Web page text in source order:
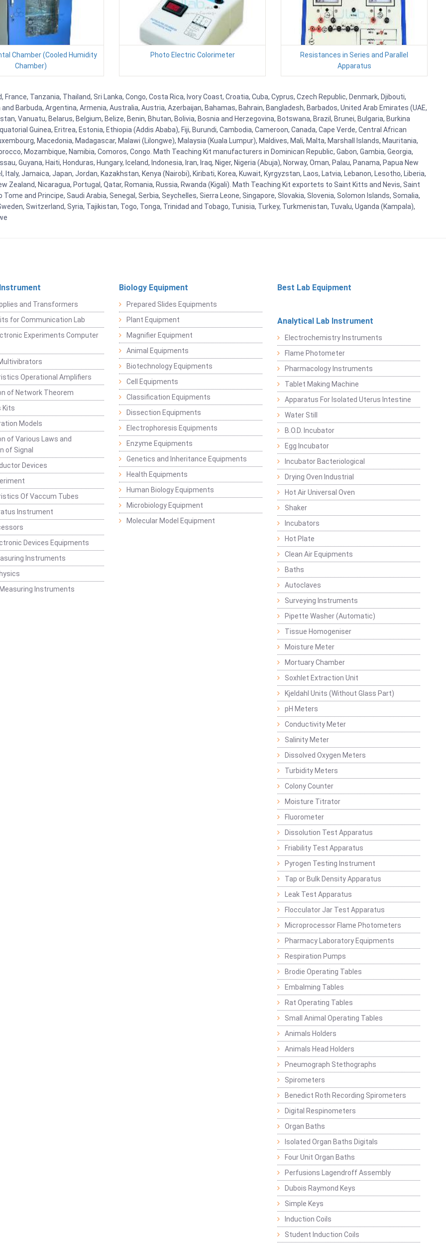
Chamber (Cooled Humidity
Chamber)
Photo Electric Colorimeter
Resistances in Series and Parallel
Apparatus
Tanzania, Thailand, Sri Lanka, Congo, Costa Rica, Ivory Coast, Croatia, Cuba, Cyprus, Czech Republic, Denmark, Djibouti,
Barbuda, Argentina, Armenia, Australia, Austria, Azerbaijan, Bahamas, Bahrain, Bangladesh, Barbados, United Arab Emirates (UAE,
Vanuatu, Belarus, Belgium, Belize, Benin, Bhutan, Bolivia, Bosnia and Herzegovina, Botswana, Brazil, Brunei, Bulgaria, Burkina
Guinea, Eritrea, Estonia, Ethiopia (Addis Ababa), Fiji, Burundi, Cambodia, Cameroon, Canada, Cape Verde, Central African
Macedonia, Madagascar, Malawi (Lilongwe), Malaysia (Kuala Lumpur), Maldives, Mali, Malta, Marshall Islands, Mauritania,
Mozambique, Namibia, Comoros, Congo. Math Teaching Kit manufacturers in Dominican Republic, Gabon, Gambia, Georgia,
Guyana, Haiti, Honduras, Hungary, Iceland, Indonesia, Iran, Iraq, Niger, Nigeria (Abuja), Norway, Oman, Palau, Panama, Papua New
Italy, Jamaica, Japan, Jordan, Kazakhstan, Kenya (Nairobi), Kiribati, Korea, Kuwait, Kyrgyzstan, Laos, Latvia, Lebanon, Lesotho, Liberia,
Zealand, Nicaragua, Portugal, Qatar, Romania, Russia, Rwanda (Kigali). Math Teaching Kit exportets to Saint Kitts and Nevis, Saint
and Principe, Saudi Arabia, Senegal, Serbia, Seychelles, Sierra Leone, Singapore, Slovakia, Slovenia, Solomon Islands, Somalia,
Switzerland, Syria, Tajikistan, Togo, Tonga, Trinidad and Tobago, Tunisia, Turkey, Turkmenistan, Tuvalu, Uganda (Kampala),
and Transformers
for Communication Lab
Experiments Computer
Operational Amplifiers
of Network Theorem
Kits
Models
of Various Laws and
of Signal
Devices
Of Vaccum Tubes
Instrument
Devices Equipments
Instruments
Instruments
Biology Equipment
Prepared Slides Equipments
Plant Equipment
Magnifier Equipment
Animal Equipments
Biotechnology Equipments
Cell Equipments
Classification Equipments
Dissection Equipments
Electrophoresis Equipments
Enzyme Equipments
Genetics and Inheritance Equipments
Health Equipments
Human Biology Equipments
Microbiology Equipment
Molecular Model Equipment
Best Lab Equipment
Analytical Lab Instrument
Electrochemistry Instruments
Flame Photometer
Pharmacology Instruments
Tablet Making Machine
Apparatus For Isolated Uterus Intestine
Water Still
B.O.D. Incubator
Egg Incubator
Incubator Bacteriological
Drying Oven Industrial
Hot Air Universal Oven
Shaker
Incubators
Hot Plate
Clean Air Equipments
Baths
Autoclaves
Surveying Instruments
Pipette Washer (Automatic)
Tissue Homogeniser
Moisture Meter
Mortuary Chamber
Soxhlet Extraction Unit
Kjeldahl Units (Without Glass Part)
pH Meters
Conductivity Meter
Salinity Meter
Dissolved Oxygen Meters
Turbidity Meters
Colony Counter
Moisture Titrator
Fluorometer
Dissolution Test Apparatus
Friability Test Apparatus
Pyrogen Testing Instrument
Tap or Bulk Density Apparatus
Leak Test Apparatus
Flocculator Jar Test Apparatus
Microprocessor Flame Photometers
Pharmacy Laboratory Equipments
Respiration Pumps
Brodie Operating Tables
Embalming Tables
Rat Operating Tables
Small Animal Operating Tables
Animals Holders
Animals Head Holders
Pneumograph Stethographs
Spirometers
Benedict Roth Recording Spirometers
Digital Respinometers
Organ Baths
Isolated Organ Baths Digitals
Four Unit Organ Baths
Perfusions Lagendroff Assembly
Dubois Raymond Keys
Simple Keys
Induction Coils
Student Induction Coils